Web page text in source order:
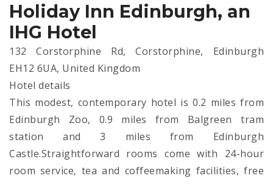
Holiday Inn Edinburgh, an
IHG Hotel
132 Corstorphine Rd, Corstorphine, Edinburgh
EH12 6UA, United Kingdom
Hotel details
This modest, contemporary hotel is 0.2 miles from
Edinburgh Zoo, 0.9 miles from Balgreen tram
station and 3 miles from Edinburgh
Castle.Straightforward rooms come with 24-hour
room service, tea and coffeemaking facilities, free